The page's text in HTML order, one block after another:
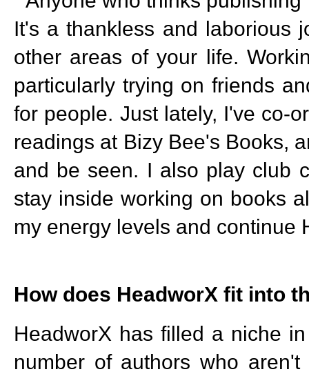
It's a thankless and laborious
other areas of your life.
particularly trying on friends
for people. Just lately, I've co-
readings at Bizy Bee's Books,
and be seen. I also play club
stay inside working on books
my energy levels and continue
How does HeadworX fit into
HeadworX has filled a niche
number of authors who